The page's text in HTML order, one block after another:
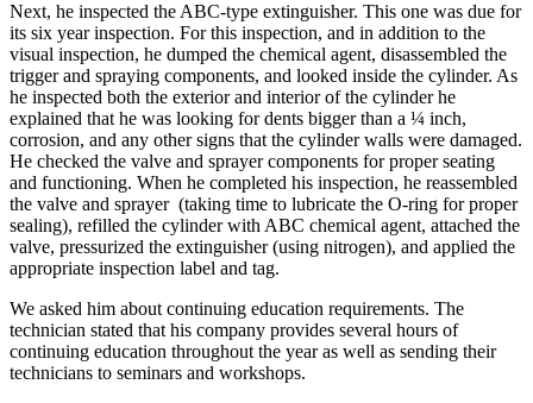
Next, he inspected the ABC-type extinguisher. This one was due for
its six year inspection. For this inspection, and in addition to the
visual inspection, he dumped the chemical agent, disassembled the
trigger and spraying components, and looked inside the cylinder. As
he inspected both the exterior and interior of the cylinder he
explained that he was looking for dents bigger than a ¼ inch,
corrosion, and any other signs that the cylinder walls were damaged.
He checked the valve and sprayer components for proper seating
and functioning. When he completed his inspection, he reassembled
the valve and sprayer (taking time to lubricate the O-ring for proper
sealing), refilled the cylinder with ABC chemical agent, attached the
valve, pressurized the extinguisher (using nitrogen), and applied the
appropriate inspection label and tag.
We asked him about continuing education requirements. The
technician stated that his company provides several hours of
continuing education throughout the year as well as sending their
technicians to seminars and workshops.